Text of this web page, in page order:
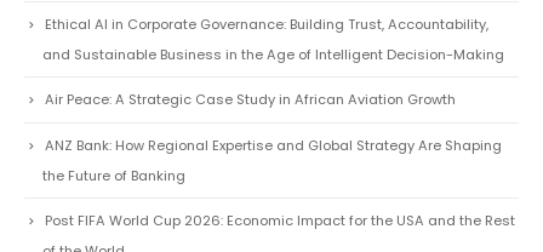
Air Peace: A Strategic Case Study in African Aviation Growth
the Future of Banking
Post FIFA World Cup 2026: Economic Impact for the USA and the Rest
of the World